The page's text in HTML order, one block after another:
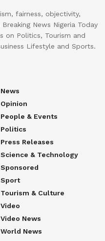
fairness, objectivity,
News Nigeria Today
on Politics, Tourism and
Lifestyle and Sports.
News
Opinion
People & Events
Politics
Press Releases
Science & Technology
Sponsored
Sport
Tourism & Culture
Video
Video News
World News